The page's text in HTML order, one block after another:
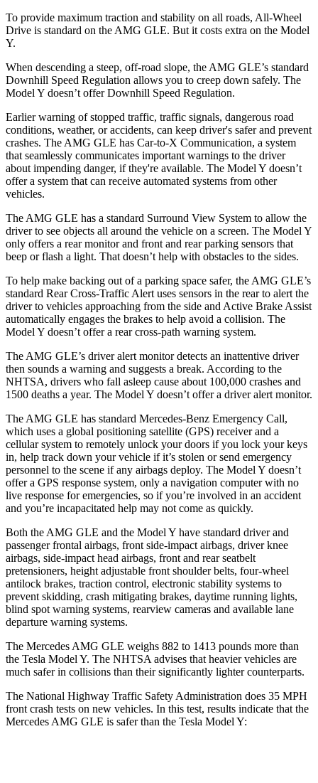
To provide maximum traction and stability on all roads, All-Wheel
Drive is standard on the AMG GLE. But it costs extra on the Model
Y.
When descending a steep, off-road slope, the AMG GLE’s standard
Downhill Speed Regulation allows you to creep down safely. The
Model Y doesn’t offer Downhill Speed Regulation.
Earlier warning of stopped traffic, traffic signals, dangerous road
conditions, weather, or accidents, can keep driver's safer and prevent
crashes. The AMG GLE has Car-to-X Communication, a system
that seamlessly communicates important warnings to the driver
about impending danger, if they're available. The Model Y doesn’t
offer a system that can receive automated systems from other
vehicles.
The AMG GLE has a standard Surround View System to allow the
driver to see objects all around the vehicle on a screen. The Model Y
only offers a rear monitor and front and rear parking sensors that
beep or flash a light. That doesn’t help with obstacles to the sides.
To help make backing out of a parking space safer, the AMG GLE’s
standard Rear Cross-Traffic Alert uses sensors in the rear to alert the
driver to vehicles approaching from the side and Active Brake Assist
automatically engages the brakes to help avoid a collision. The
Model Y doesn’t offer a rear cross-path warning system.
The AMG GLE’s driver alert monitor detects an inattentive driver
then sounds a warning and suggests a break. According to the
NHTSA, drivers who fall asleep cause about 100,000 crashes and
1500 deaths a year. The Model Y doesn’t offer a driver alert monitor.
The AMG GLE has standard Mercedes-Benz Emergency Call,
which uses a global positioning satellite (GPS) receiver and a
cellular system to remotely unlock your doors if you lock your keys
in, help track down your vehicle if it’s stolen or send emergency
personnel to the scene if any airbags deploy. The Model Y doesn’t
offer a GPS response system, only a navigation computer with no
live response for emergencies, so if you’re involved in an accident
and you’re incapacitated help may not come as quickly.
Both the AMG GLE and the Model Y have standard driver and
passenger frontal airbags, front side-impact airbags, driver knee
airbags, side-impact head airbags, front and rear seatbelt
pretensioners, height adjustable front shoulder belts, four-wheel
antilock brakes, traction control, electronic stability systems to
prevent skidding, crash mitigating brakes, daytime running lights,
blind spot warning systems, rearview cameras and available lane
departure warning systems.
The Mercedes AMG GLE weighs 882 to 1413 pounds more than
the Tesla Model Y. The NHTSA advises that heavier vehicles are
much safer in collisions than their significantly lighter counterparts.
The National Highway Traffic Safety Administration does 35 MPH
front crash tests on new vehicles. In this test, results indicate that the
Mercedes AMG GLE is safer than the Tesla Model Y: